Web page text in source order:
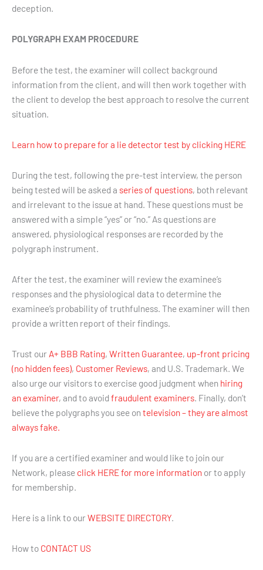
deception.
POLYGRAPH EXAM PROCEDURE
Before the test, the examiner will collect background
information from the client, and will then work together with
the client to develop the best approach to resolve the current
situation.
Learn how to prepare for a lie detector test by clicking HERE
During the test, following the pre-test interview, the person
being tested will be asked a series of questions, both relevant
and irrelevant to the issue at hand. These questions must be
answered with a simple “yes” or “no.” As questions are
answered, physiological responses are recorded by the
polygraph instrument.
After the test, the examiner will review the examinee’s
responses and the physiological data to determine the
examinee’s probability of truthfulness. The examiner will then
provide a written report of their findings.
Trust our A+ BBB Rating, Written Guarantee, up-front pricing
(no hidden fees), Customer Reviews, and U.S. Trademark. We
also urge our visitors to exercise good judgment when hiring
an examiner, and to avoidfraudulent examiners. Finally, don’t
believe the polygraphs you see ontelevision – they are almost
always fake.
If you are a certified examiner and would like to join our
Network, please click HERE for more information or to apply
for membership.
Here is a link to ourWEBSITE DIRECTORY.
How to CONTACT US